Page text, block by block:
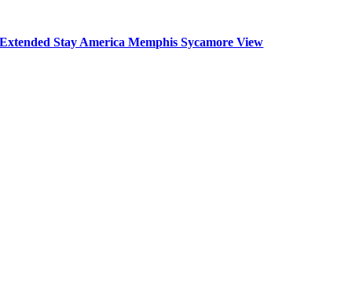
Extended Stay America Memphis Sycamore View